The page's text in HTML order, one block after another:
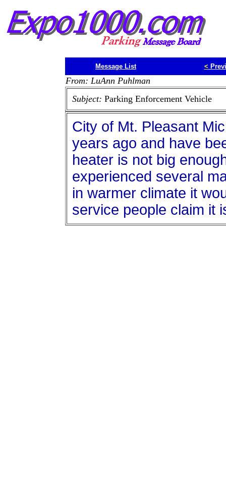
Message List <
From: LuAnn Puhlman
Subject: Parking Enforcement Vehicle
City of Mt. Pleasant
years ago and have
heater is not big
experienced several
in warmer climate it
service people claim it